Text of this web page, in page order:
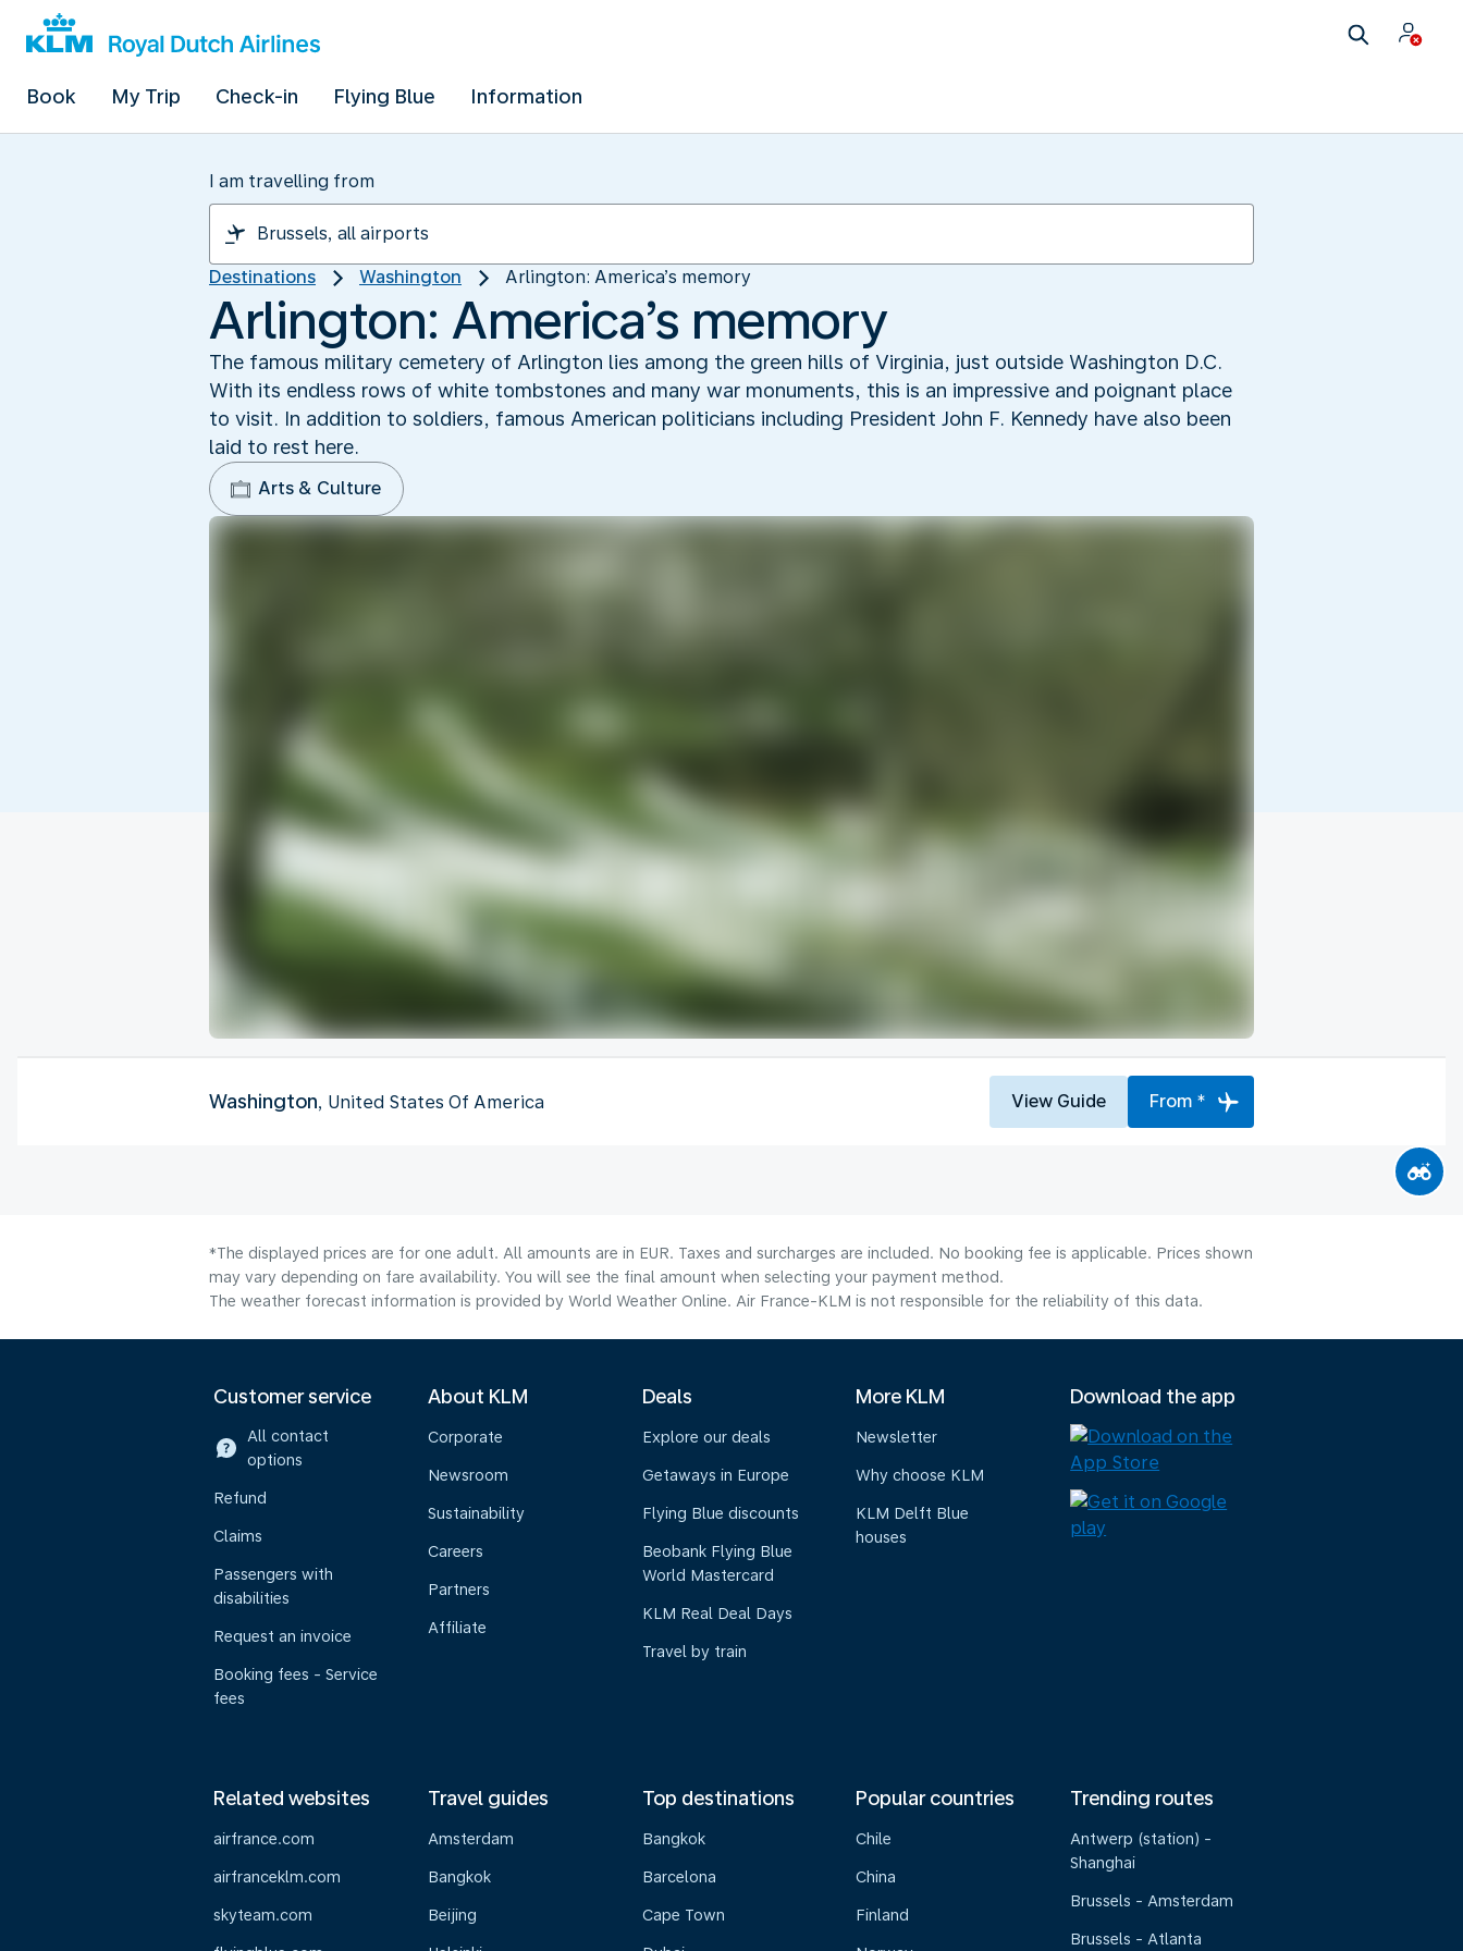
Book My Trip Check-in Flying Blue Information
I am travelling from
Destinations Washington Arlington: America’s memory
Arlington: America’s memory
The famous military cemetery of Arlington lies among the green hills of Virginia, just outside Washington D.C.
With its endless rows of white tombstones and many war monuments, this is an impressive and poignant place
to visit. In addition to soldiers, famous American politicians including President John F. Kennedy have also been
laid to rest here.
Arts & Culture
Washington, United States Of America View Guide From *
*The displayed prices are for one adult. All amounts are in EUR. Taxes and surcharges are included. No booking fee is applicable. Prices shown
may vary depending on fare availability. You will see the final amount when selecting your payment method.
The weather forecast information is provided by World Weather Online. Air France-KLM is not responsible for the reliability of this data.
Customer service
All contact
options
Refund
Claims
Passengers with
disabilities
Request an invoice
Booking fees - Service
fees
About KLM
Corporate
Newsroom
Sustainability
Careers
Partners
Affiliate
Deals
Explore our deals
Getaways in Europe
Flying Blue discounts
Beobank Flying Blue
World Mastercard
KLM Real Deal Days
Travel by train
More KLM
Newsletter
Why choose KLM
KLM Delft Blue
houses
Download the app
Related websites
airfrance.com
airfranceklm.com
skyteam.com
Travel guides
Amsterdam
Bangkok
Beijing
Top destinations
Bangkok
Barcelona
Cape Town
Popular countries
Chile
China
Finland
Trending routes
Antwerp (station) -
Shanghai
Brussels - Amsterdam
Brussels - Atlanta